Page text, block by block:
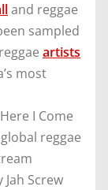
and reggae
sampled
artists
most
I Come
reggae
Screw